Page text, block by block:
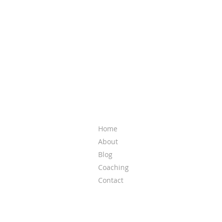
Home
About
Blog
Coaching
Contact